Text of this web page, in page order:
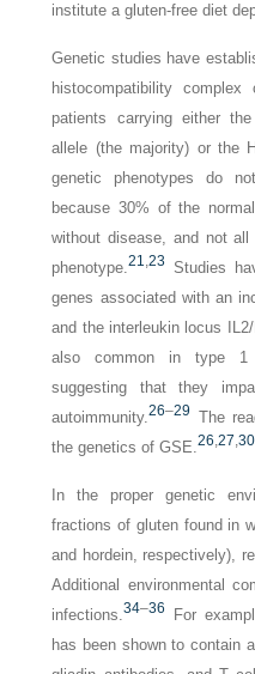
institute a gluten-free diet
Genetic studies have
histocompatibility
patients carrying either
allele (the majority) or the
genetic phenotypes do
because 30% of the
without disease, and not
phenotype.21,23 Studies
genes associated with an
and the interleukin locus
IL2/
also common in type 1
suggesting that they
autoimmunity.26–29 The
the genetics of GSE.26,27,30
In the proper genetic
fractions of gluten found in
and hordein, respectively),
Additional environmental
infections.34–36
For
has been shown to contain